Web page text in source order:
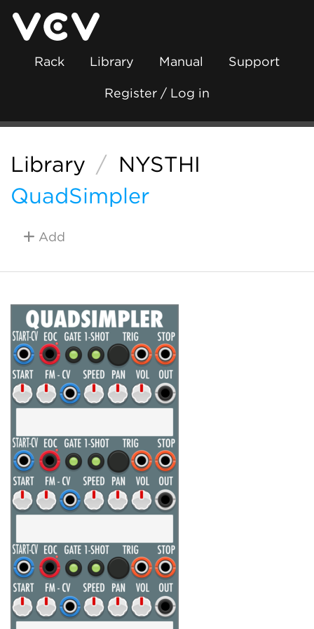
Rack Library Manual Support
Register / Log in
Library / NYSTHI
QuadSimpler
Add